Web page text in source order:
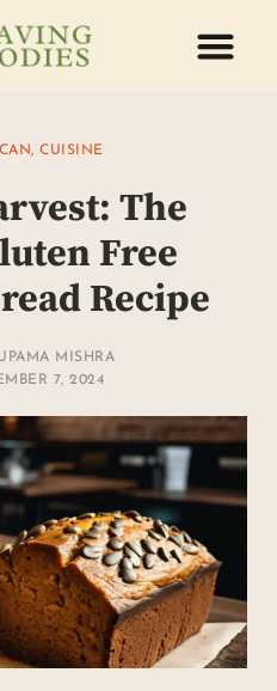
, CUISINE
The
Free
Recipe
MISHRA
7, 2024